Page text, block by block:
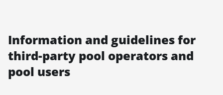
Information and guidelines for
third-party pool operators and
pool users